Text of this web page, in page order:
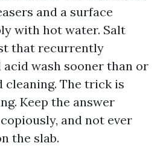
and a surface
with hot water. Salt
that recurrently
acid wash sooner than or
cleaning. The trick is
Keep the answer
and not ever
the slab.